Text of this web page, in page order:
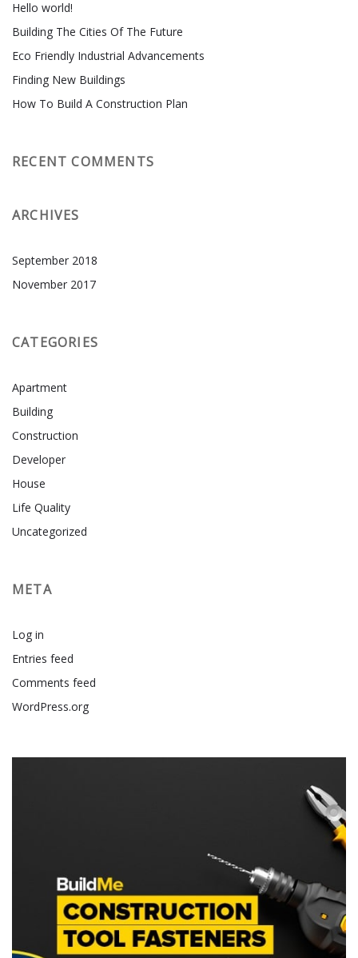
Hello world!
Building The Cities Of The Future
Eco Friendly Industrial Advancements
Finding New Buildings
How To Build A Construction Plan
RECENT COMMENTS
ARCHIVES
September 2018
November 2017
CATEGORIES
Apartment
Building
Construction
Developer
House
Life Quality
Uncategorized
META
Log in
Entries feed
Comments feed
WordPress.org